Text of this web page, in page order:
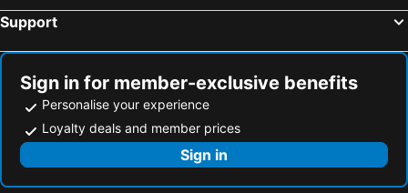
Support
Sign in for member-exclusive benefits
Personalise your experience
Loyalty deals and member prices
Sign in